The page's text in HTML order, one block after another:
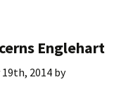
Englehart
2014by